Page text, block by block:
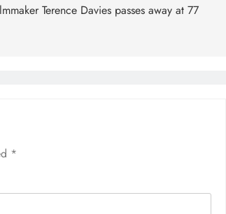
Terence Davies passes away at 77
*